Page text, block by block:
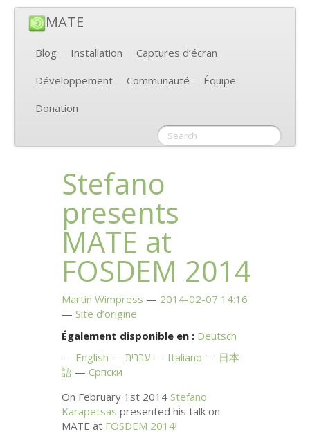
MATE
Blog Installation
Captures d’écran
Développement
Communauté
Équipe
Donation
Stefano
presents
MATE at
FOSDEM 2014
Martin Wimpress
2014-02-07 14:16
Site d’origine
Également disponible en : Deutsch
English
עברית Italiano
日本
語
Српски
On February 1st 2014Stefano
Karapetsas presented his talk on
MATE at FOSDEM 2014!